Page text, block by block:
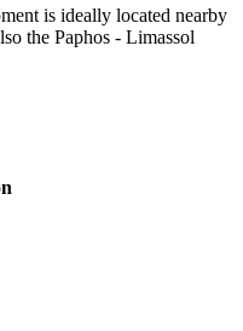
is ideally located nearby
the Paphos - Limassol